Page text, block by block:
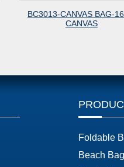
BC3013-CANVAS BAG-
CANVAS
Foldable
Beach